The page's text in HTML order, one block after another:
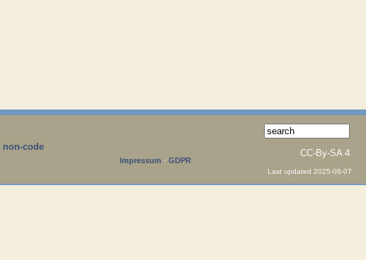
non-code
CC-By-SA 4
Impressum · GDPR
Last updated 2025-06-07